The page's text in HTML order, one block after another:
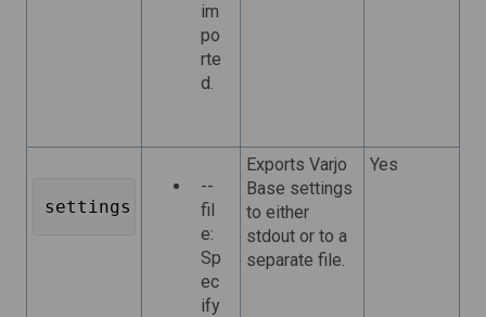
im
po
rte
d.
settings export
--
fil
e:
Sp
ec
ify
Exports Varjo
Base settings
to either
stdout or to a
separate file.
Yes